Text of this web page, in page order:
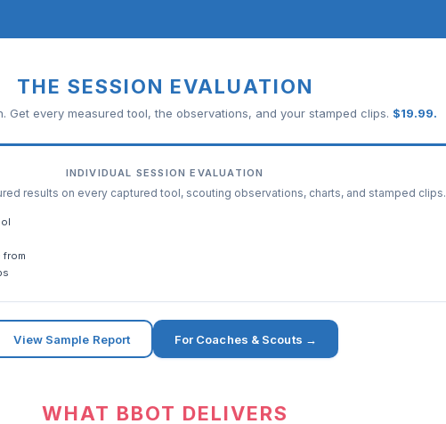
THE SESSION EVALUATION
Get every measured tool, the observations, and your stamped clips. $19.99.
INDIVIDUAL SESSION EVALUATION
results on every captured tool, scouting observations, charts, and stamped clips.
from
View Sample Report For Coaches & Scouts →
WHAT BBOT DELIVERS